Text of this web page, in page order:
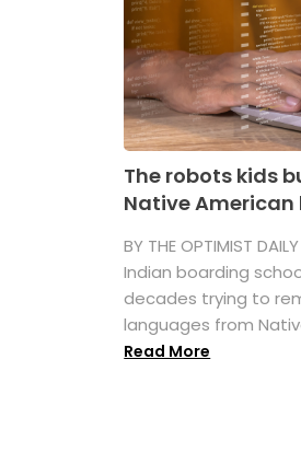
The robots kids
Native
BY THE OPTIMIST
Indian boarding
decades trying to
languages from
Read More